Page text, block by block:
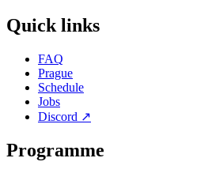
Quick links
FAQ
Prague
Schedule
Jobs
Discord ↗
Programme